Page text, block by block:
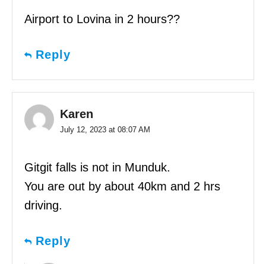
Airport to Lovina in 2 hours??
Reply
Karen
July 12, 2023 at 08:07 AM
Gitgit falls is not in Munduk.
You are out by about 40km and 2 hrs
driving.
Reply